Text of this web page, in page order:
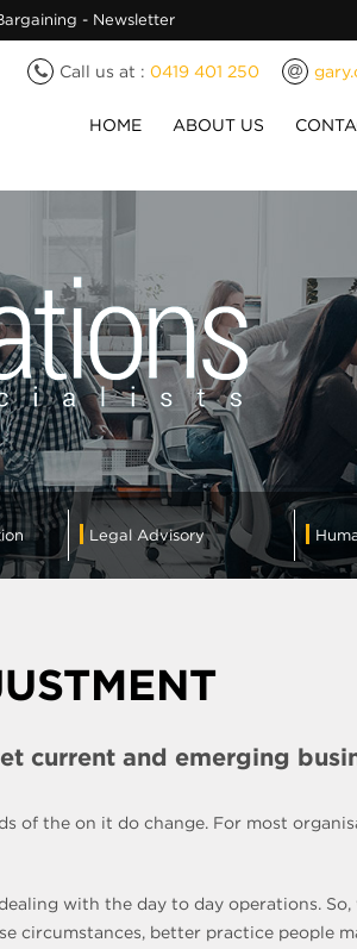
- Newsletter
Call us at : 0419 401 250
HOME ABOUT US
Legal Advisory
current and emerging
the on it do change. For most
with the day to day operations.
circumstances, better practice people